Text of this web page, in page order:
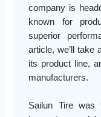
company is
known for
superior
article, we’ll take
its product line,
manufacturers.
Sailun Tire was